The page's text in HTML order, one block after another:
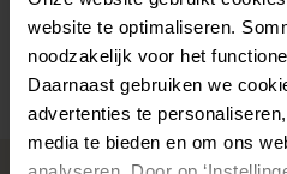
website te optimaliseren.
noodzakelijk voor het
Daarnaast gebruiken we
advertenties te
media te bieden en om ons
Availability per shop
Complete your